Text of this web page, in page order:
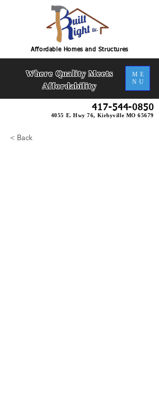
ME
NU
Where Quality Meets
Affordability
417-544-0850
4055 E. Hwy 76, Kirbyville MO 65679
Affordable Homes and Structures
< Back